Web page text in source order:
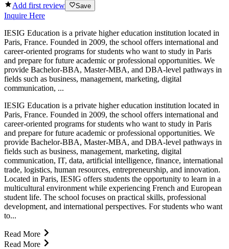
Add first review Save
Inquire Here
IESIG Education is a private higher education institution located in
Paris, France. Founded in 2009, the school offers international and
career-oriented programs for students who want to study in Paris
and prepare for future academic or professional opportunities. We
provide Bachelor-BBA, Master-MBA, and DBA-level pathways in
fields such as business, management, marketing, digital
communication, ...
IESIG Education is a private higher education institution located in
Paris, France. Founded in 2009, the school offers international and
career-oriented programs for students who want to study in Paris
and prepare for future academic or professional opportunities. We
provide Bachelor-BBA, Master-MBA, and DBA-level pathways in
fields such as business, management, marketing, digital
communication, IT, data, artificial intelligence, finance, international
trade, logistics, human resources, entrepreneurship, and innovation.
Located in Paris, IESIG offers students the opportunity to learn in a
multicultural environment while experiencing French and European
student life. The school focuses on practical skills, professional
development, and international perspectives. For students who want
to...
Read More
Read More